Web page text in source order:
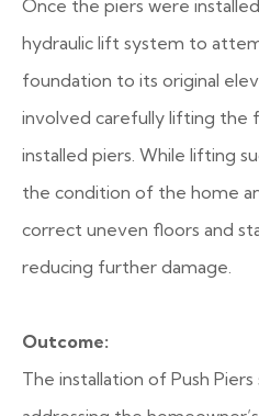
Once the piers were
hydraulic lift system to
foundation to its original
involved carefully lifting the
installed piers. While lifting
the condition of the home
correct uneven floors and
reducing further damage.
Outcome:
The installation of Push